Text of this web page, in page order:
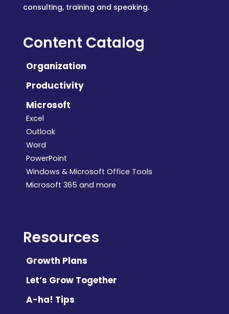
consulting, training and speaking.
Content Catalog
Organization
Productivity
Microsoft
Excel
Outlook
Word
PowerPoint
Windows & Microsoft Office Tools
Microsoft 365 and more
Resources
Growth Plans
Let’s Grow Together
A-ha! Tips